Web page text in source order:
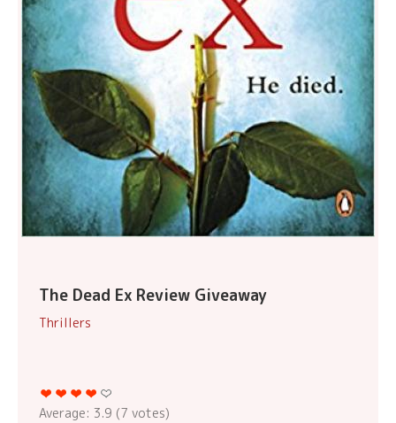
The Dead Ex Review Giveaway
Thrillers
Average: 3.9 (7 votes)